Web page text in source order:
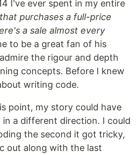
I've ever spent in my entire
purchases a full-price
a sale almost every
to be a great fan of his
the rigour and depth
concepts. Before I knew
writing code.
point, my story could have
a different direction. I could
the second it got tricky,
out along with the last